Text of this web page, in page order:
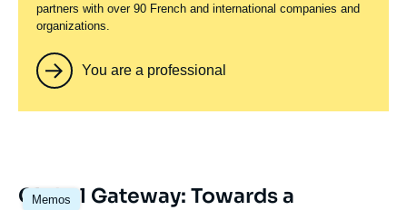
partners with over 90 French and international companies and
organizations.
You are a professional
Memos
Image
principale
Global Gateway: Towards a